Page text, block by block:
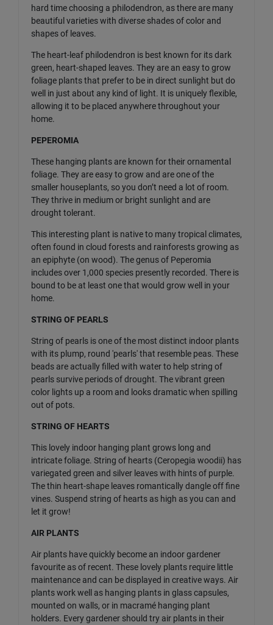
hard time choosing a philodendron, as there are many
beautiful varieties with diverse shades of color and
shapes of leaves.
The heart-leaf philodendron is best known for its dark
green, heart-shaped leaves. They are an easy to grow
foliage plants that prefer to be in direct sunlight but do
well in just about any kind of light. It is uniquely flexible,
allowing it to be placed anywhere throughout your
home.
PEPEROMIA
These hanging plants are known for their ornamental
foliage. They are easy to grow and are one of the
smaller houseplants, so you don’t need a lot of room.
They thrive in medium or bright sunlight and are
drought tolerant.
This interesting plant is native to many tropical climates,
often found in cloud forests and rainforests growing as
an epiphyte (on wood). The genus of Peperomia
includes over 1,000 species presently recorded. There is
bound to be at least one that would grow well in your
home.
STRING OF PEARLS
String of pearls is one of the most distinct indoor plants
with its plump, round 'pearls' that resemble peas. These
beads are actually filled with water to help string of
pearls survive periods of drought. The vibrant green
color lights up a room and looks dramatic when spilling
out of pots.
STRING OF HEARTS
This lovely indoor hanging plant grows long and
intricate foliage. String of hearts (Ceropegia woodii) has
variegated green and silver leaves with hints of purple.
The thin heart-shape leaves romantically dangle off fine
vines. Suspend string of hearts as high as you can and
let it grow!
AIR PLANTS
Air plants have quickly become an indoor gardener
favourite as of recent. These lovely plants require little
maintenance and can be displayed in creative ways. Air
plants work well as hanging plants in glass capsules,
mounted on walls, or in macramé hanging plant
holders. Every gardener should try air plants in their